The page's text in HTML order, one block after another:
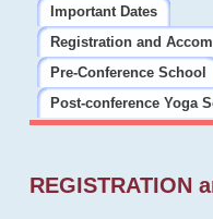
Important Dates
Registration and
Pre-Conference School
Post-conference Yoga
REGISTRATION